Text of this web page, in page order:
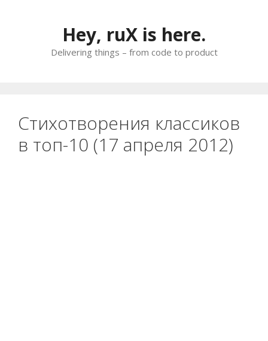
Hey, ruX is here.
Delivering things – from code to product
Стихотворения классиков
в топ-10 (17 апреля 2012)